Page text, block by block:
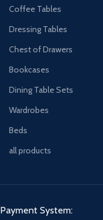
Coffee Tables
Dressing Tables
Chest of Drawers
Bookcases
Dining Table Sets
Wardrobes
Beds
all products
Payment System: